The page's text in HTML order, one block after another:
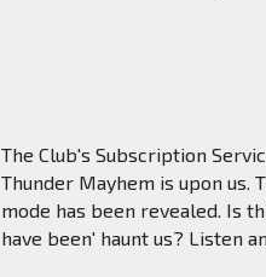
The Club's Subscription
Thunder Mayhem is upon us.
mode has been revealed. Is
have been' haunt us? Listen